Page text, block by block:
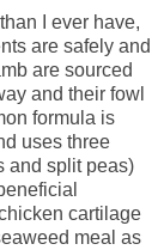
I ever have,
are safely and
are sourced
and their fowl
formula is
uses three
and split peas)
cartilage
meal as